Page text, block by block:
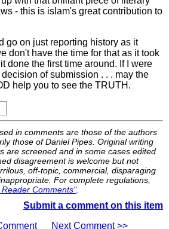
- this is islam's great contribution to
go on just reporting history as it
don't have the time for that as it took
done the first time around. If I were
of submission . . . may the
help you to see the TRUTH.
in comments are those of the authors
those of Daniel Pipes. Original writing
are screened and in some cases edited
disagreement is welcome but not
off-topic, commercial, disparaging
For complete regulations,
Comments".
Submit a comment on this item
Next Comment >>